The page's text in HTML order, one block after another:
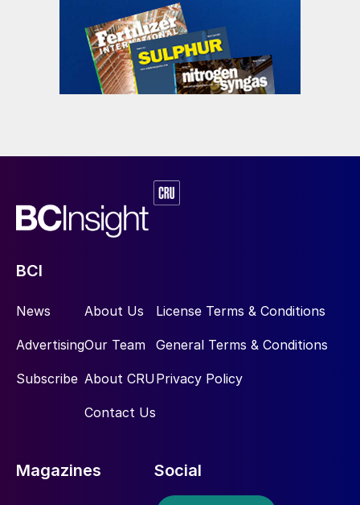
BCI
News
Advertising
Subscribe
About Us
Our Team
About CRU
Contact Us
License Terms & Conditions
General Terms & Conditions
Privacy Policy
Magazines Social